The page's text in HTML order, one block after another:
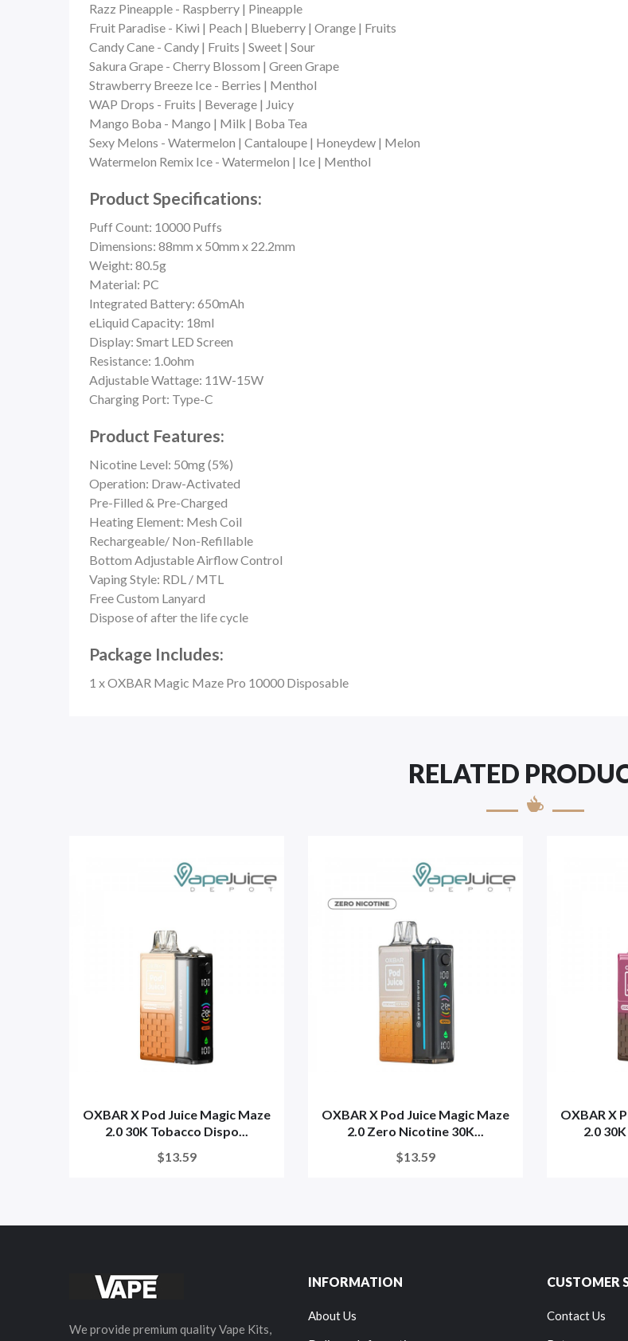
Razz Pineapple - Raspberry | Pineapple
Fruit Paradise - Kiwi | Peach | Blueberry | Orange | Fruits
Candy Cane - Candy | Fruits | Sweet | Sour
Sakura Grape - Cherry Blossom | Green Grape
Strawberry Breeze Ice - Berries | Menthol
WAP Drops - Fruits | Beverage | Juicy
Mango Boba - Mango | Milk | Boba Tea
Sexy Melons - Watermelon | Cantaloupe | Honeydew | Melon
Watermelon Remix Ice - Watermelon | Ice | Menthol
Product Specifications:
Puff Count: 10000 Puffs
Dimensions: 88mm x 50mm x 22.2mm
Weight: 80.5g
Material: PC
Integrated Battery: 650mAh
eLiquid Capacity: 18ml
Display: Smart LED Screen
Resistance: 1.0ohm
Adjustable Wattage: 11W-15W
Charging Port: Type-C
Product Features:
Nicotine Level: 50mg (5%)
Operation: Draw-Activated
Pre-Filled & Pre-Charged
Heating Element: Mesh Coil
Rechargeable/ Non-Refillable
Bottom Adjustable Airflow Control
Vaping Style: RDL / MTL
Free Custom Lanyard
Dispose of after the life cycle
Package Includes:
1 x OXBAR Magic Maze Pro 10000 Disposable
RELATED
OXBAR X Pod Juice Magic Maze
2.0 30K Tobacco Dispo...
$13.59
OXBAR X Pod Juice Magic Maze
2.0 Zero Nicotine 30K...
$13.59
OXBAR X
2.0
We provide premium quality Vape Kits,
INFORMATION
About Us
CUSTOMER
Contact Us